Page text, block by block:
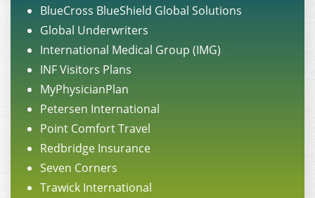
BlueCross BlueShield Global Solutions
Global Underwriters
International Medical Group (IMG)
INF Visitors Plans
MyPhysicianPlan
Petersen International
Point Comfort Travel
Redbridge Insurance
Seven Corners
Trawick International